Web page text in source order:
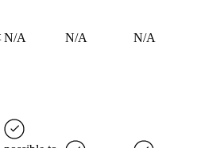
N/A N/A N/A